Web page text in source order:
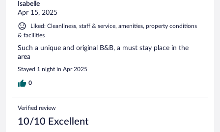
Isabelle
Apr 15, 2025
Liked: Cleanliness, staff & service, amenities, property conditions
& facilities
Such a unique and original B&B, a must stay place in the
area
Stayed 1 night in Apr 2025
0
Verified review
10/10 Excellent